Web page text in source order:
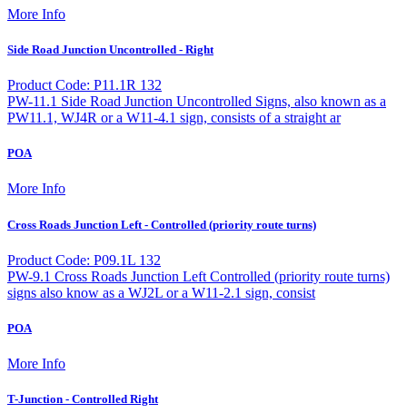
More Info
Side Road Junction Uncontrolled - Right
Product Code: P11.1R 132
PW-11.1 Side Road Junction Uncontrolled Signs, also known as a
PW11.1, WJ4R or a W11-4.1 sign, consists of a straight ar
POA
More Info
Cross Roads Junction Left - Controlled (priority route turns)
Product Code: P09.1L 132
PW-9.1 Cross Roads Junction Left Controlled (priority route turns)
signs also know as a WJ2L or a W11-2.1 sign, consist
POA
More Info
T-Junction - Controlled Right